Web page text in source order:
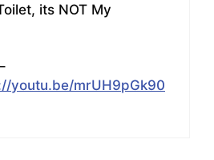
its NOT My
youtu.be/mrUH9pGk90